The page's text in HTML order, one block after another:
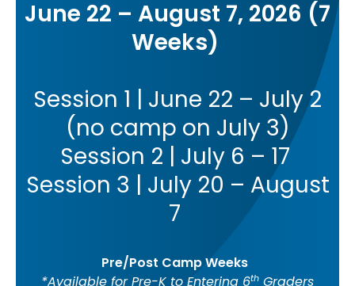
June 22 – August 7, 2026 (7
Weeks)
Session 1 | June 22 – July 2
(no camp on July 3)
Session 2 | July 6 – 17
Session 3 | July 20 – August
7
Pre/Post Camp Weeks
*Available for Pre-K to Entering 6th Graders